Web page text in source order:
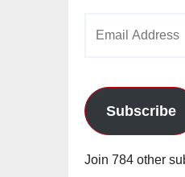
Subscribe
Join 784 other